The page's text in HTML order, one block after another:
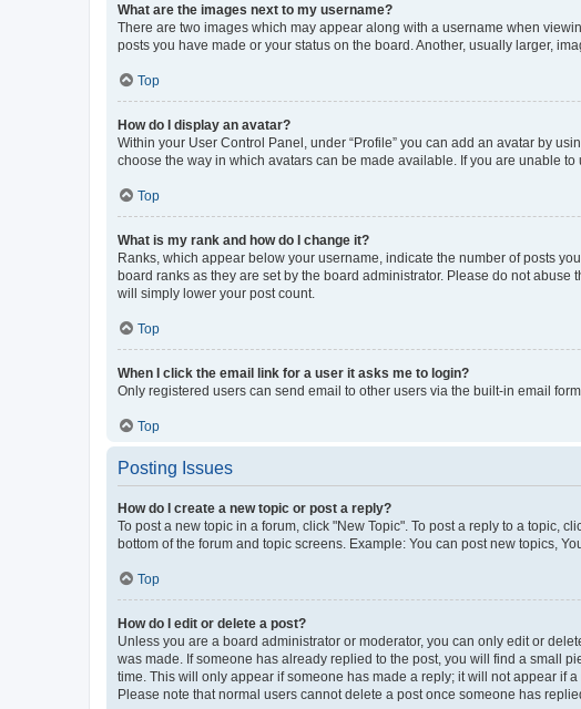
What are the images next to my username?
There are two images which may appear along with a username when
posts you have made or your status on the board. Another, usually larger,
Top
How do I display an avatar?
Within your User Control Panel, under “Profile” you can add an avatar by
choose the way in which avatars can be made available. If you are unable to
Top
What is my rank and how do I change it?
Ranks, which appear below your username, indicate the number of posts
board ranks as they are set by the board administrator. Please do not
will simply lower your post count.
Top
When I click the email link for a user it asks me to login?
Only registered users can send email to other users via the built-in email
Top
Posting Issues
How do I create a new topic or post a reply?
To post a new topic in a forum, click "New Topic". To post a reply to a topic,
bottom of the forum and topic screens. Example: You can post new topics,
Top
How do I edit or delete a post?
Unless you are a board administrator or moderator, you can only edit or
was made. If someone has already replied to the post, you will find a small
time. This will only appear if someone has made a reply; it will not appear if
Please note that normal users cannot delete a post once someone has